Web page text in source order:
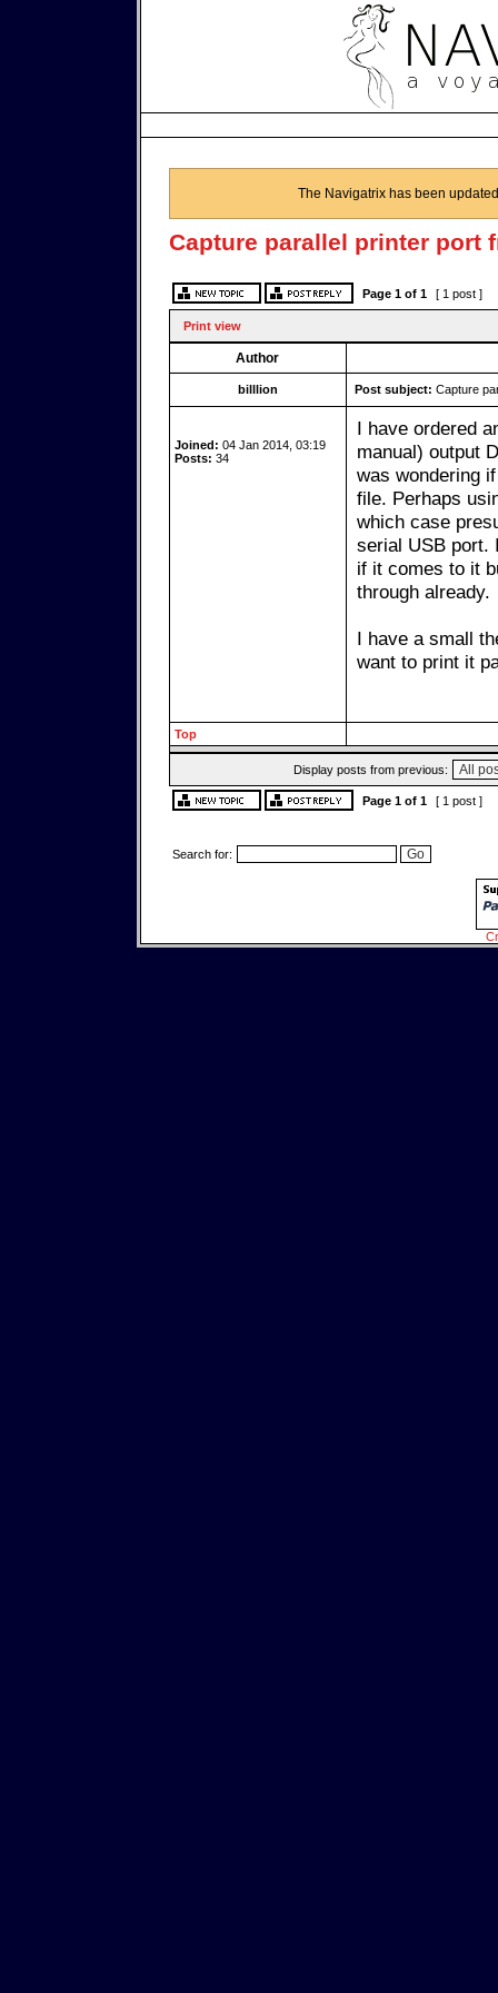
The Navigatrix has been
Capture parallel printer port
Page 1of 1 [ 1 post ]
Print view
Author
billlion Post subject: Capture
Joined: 04 Jan 2014, 03:19
Posts: 34
I have ordered
manual) output
was wondering
file. Perhaps
which case
serial USB port.
if it comes to it
through already.
I have a small
want to print it
Top
Display posts from previous:
Page 1of 1 [ 1 post ]
Search for: